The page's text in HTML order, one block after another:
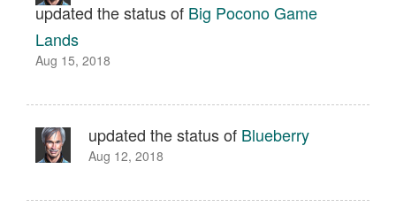
updated the status of Big Pocono Game
Lands
Aug 15, 2018
updated the status of Blueberry
Aug 12, 2018